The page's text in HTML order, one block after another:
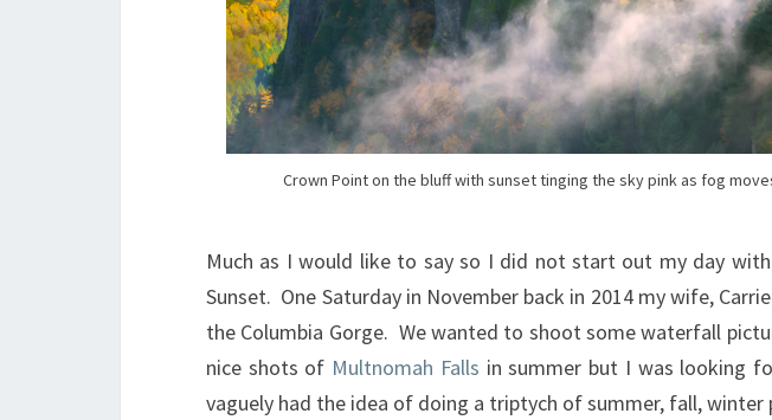
Crown Point on the bluff with sunset tinging the sky pink as fog
Much as I would like to say so I did not start out my day
Sunset. One Saturday in November back in 2014 my wife,
the Columbia Gorge. We wanted to shoot some waterfall
nice shots of Multnomah Falls in summer but I was looking
vaguely had the idea of doing a triptych of summer, fall, winter